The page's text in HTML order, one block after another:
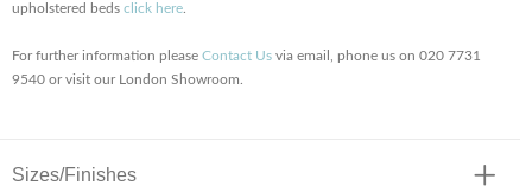
upholstered beds click here
For further information please Contact Us via email, phone us on 020 7731
9540 or visit our London Showroom.
Sizes/Finishes